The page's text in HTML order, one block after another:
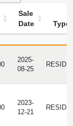
Sale
Date
Type
SALE
TYPE
2025-
08-25
2023-
12-21